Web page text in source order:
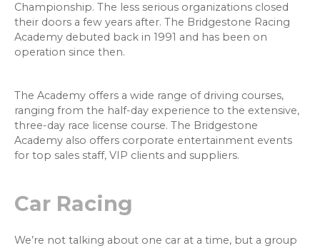
Championship. The less serious organizations closed
their doors a few years after. The Bridgestone Racing
Academy debuted back in 1991 and has been on
operation since then.
The Academy offers a wide range of driving courses,
ranging from the half-day experience to the extensive,
three-day race license course. The Bridgestone
Academy also offers corporate entertainment events
for top sales staff, VIP clients and suppliers.
Car Racing
We’re not talking about one car at a time, but a group